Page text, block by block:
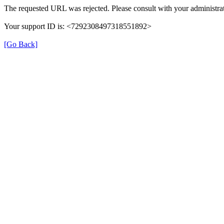
The requested URL was rejected. Please consult with your
Your support ID is: <7292308497318551892>
[Go Back]